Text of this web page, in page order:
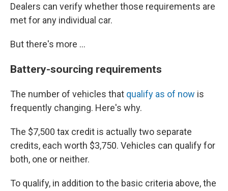
Dealers can verify whether those requirements are
met for any individual car.
But there's more ...
Battery-sourcing requirements
The number of vehicles that qualify as of now is
frequently changing. Here's why.
The $7,500 tax credit is actually two separate
credits, each worth $3,750. Vehicles can qualify for
both, one or neither.
To qualify, in addition to the basic criteria above, the